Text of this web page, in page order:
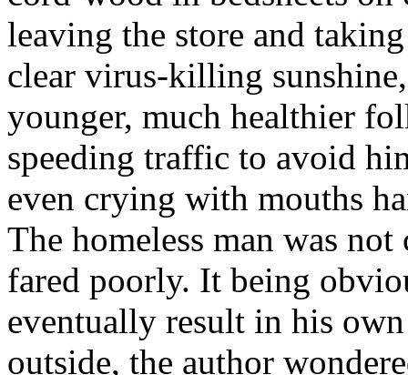
leaving the store and
clear virus-killing
younger, much healthier
speeding traffic to avoid
even crying with mouths
The homeless man was
fared poorly. It being
eventually result in his
outside, the author